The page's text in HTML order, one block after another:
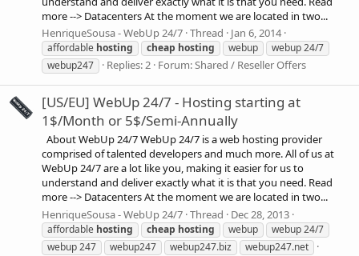
more --> Datacenters At the moment we are located in two...
HenriqueSousa - WebUp 24/7 Thread Jan 6, 2014
affordable hosting cheap hosting webup
webup 24/7
webup247
Replies: 2 Forum:Shared / Reseller Offers
[US/EU] WebUp 24/7 - Hosting starting at
1$/Month or 5$/Semi-Annually
About WebUp 24/7 WebUp 24/7 is a web hosting provider
comprised of talented developers and much more. All of us at
WebUp 24/7 are a lot like you, making it easier for us to
understand and deliver exactly what it is that you need. Read
more --> Datacenters At the moment we are located in two...
HenriqueSousa - WebUp 24/7 Thread Dec 28, 2013
affordable hosting cheap hosting webup
webup 24/7
webup 247
webup247 webup247.biz webup247.net